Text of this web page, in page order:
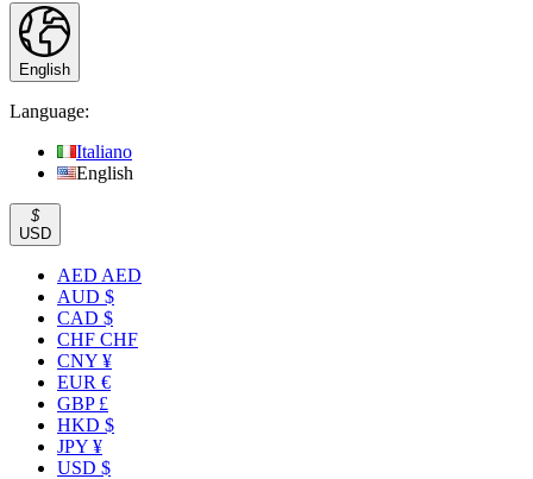
English
Language:
Italiano
English
$
USD
AED AED
AUD $
CAD $
CHF CHF
CNY ¥
EUR €
GBP £
HKD $
JPY ¥
USD $